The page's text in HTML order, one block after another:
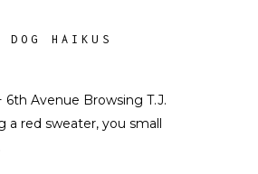
DOG HAIKUS
6th Avenue Browsing T.J.
a red sweater, you small